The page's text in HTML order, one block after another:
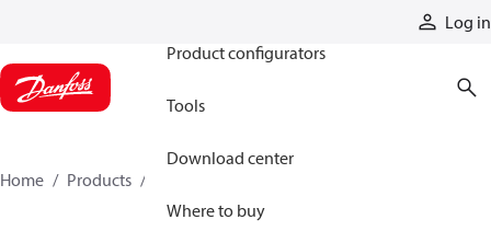
Log in
Product configurators
Tools
Download center
Where to buy
Home Products